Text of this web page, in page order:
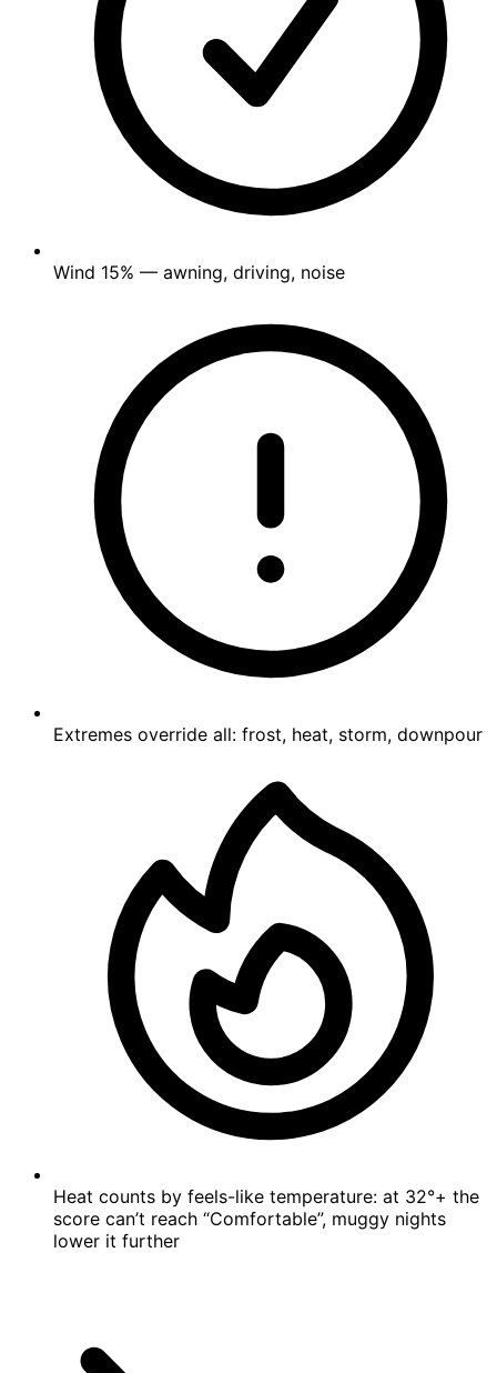
Wind 15% — awning, driving, noise
Extremes override all: frost, heat, storm, downpour
Heat counts by feels-like temperature: at 32°+ the
score can’t reach “Comfortable”, muggy nights
lower it further